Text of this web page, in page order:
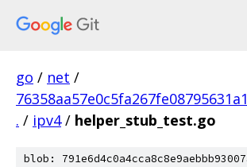
go / net /
. / ipv4 / helper_stub_test.go
blob: